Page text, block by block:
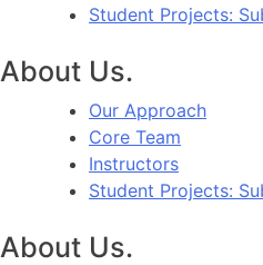
Student Projects:
About Us.
Our Approach
Core Team
Instructors
Student Projects:
About Us.